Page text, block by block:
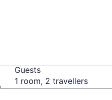
Guests
1 room, 2 travellers